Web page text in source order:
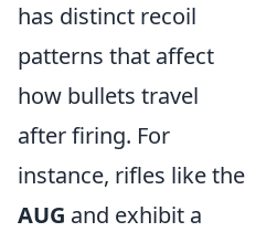
has distinct recoil
patterns that affect
how bullets travel
after firing. For
instance, rifles like the
AUG and exhibit a